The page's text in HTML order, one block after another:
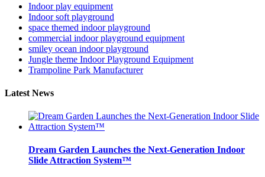
Indoor play equipment
Indoor soft playground
space themed indoor playground
commercial indoor playground equipment
smiley ocean indoor playground
Jungle theme Indoor Playground Equipment
Trampoline Park Manufacturer
Latest News
Dream Garden Launches the Next-Generation Indoor
Slide Attraction System™